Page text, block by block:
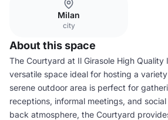
Milan
city
About this space
The Courtyard at Il Girasole High Quality
versatile space ideal for hosting a
serene outdoor area is perfect for
receptions, informal meetings, and
back atmosphere, the Courtyard